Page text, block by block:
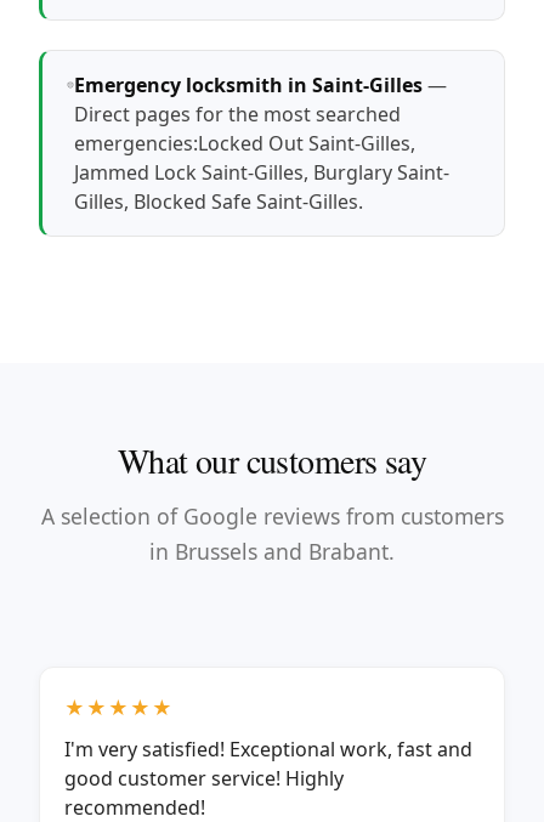
Emergency locksmith in Saint-Gilles—
Direct pages for the most searched
emergencies:Locked Out Saint-Gilles,
Jammed Lock Saint-Gilles, Burglary Saint-
Gilles, Blocked Safe Saint-Gilles.
What our customers say
A selection of Google reviews from customers
in Brussels and Brabant.
★★★★★
I'm very satisfied! Exceptional work, fast and
good customer service! Highly
recommended!